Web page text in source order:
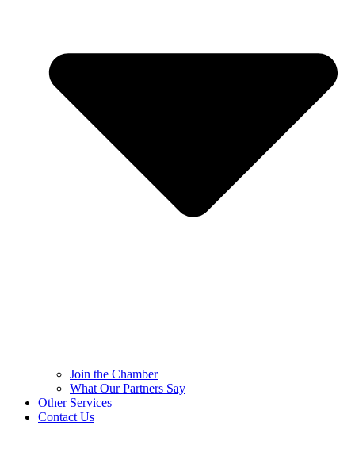
Join the Chamber
What Our Partners Say
Other Services
Contact Us